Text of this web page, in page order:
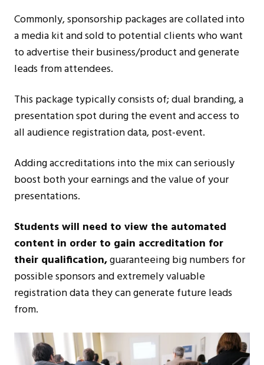
Commonly, sponsorship packages are collated into
a media kit and sold to potential clients who want
to advertise their business/product and generate
leads from attendees.
This package typically consists of; dual branding, a
presentation spot during the event and access to
all audience registration data, post-event.
Adding accreditations into the mix can seriously
boost both your earnings and the value of your
presentations.
Students will need to view the automated
content in order to gain accreditation for
their qualification,guaranteeing big numbers for
possible sponsors and extremely valuable
registration data they can generate future leads
from.